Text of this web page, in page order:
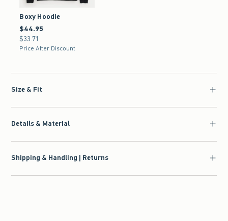
Boxy Hoodie
$44.95
$44.95
$33.71
$33.71
Price After Discount
Size & Fit
Details & Material
Shipping & Handling | Returns